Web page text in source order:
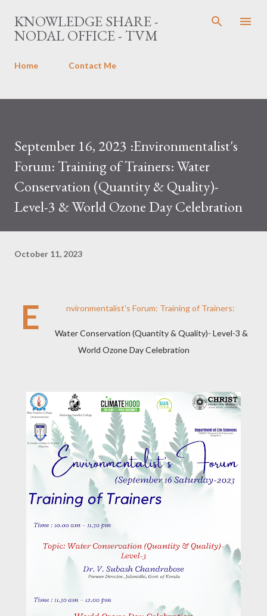
Skip to main content
KNOWLEDGE SHARE -
NODAL OFFICE - TVM
Home Contact Me
September 16, 2023 :Environmentalist's
Forum: Training of Trainers: Water
Conservation (Quantity & Quality)-
Level-3 & World Ozone Day Celebration
October 11, 2023
E nvironmentalist's Forum: Training of Trainers:
Water Conservation (Quantity & Quality)- Level-3 &
World Ozone Day Celebration